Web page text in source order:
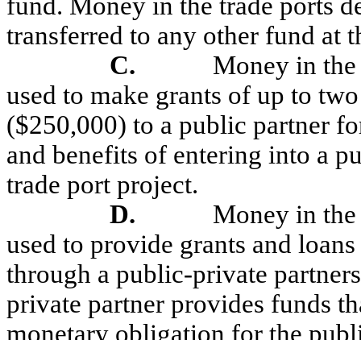
transferred to any other fund at
C.
Money in
used to make grants of up to
($250,000) to a public partner
and benefits of entering into a
trade port project.
D.
Money in
used to provide grants and
through a public-private
private partner provides funds
monetary obligation for the